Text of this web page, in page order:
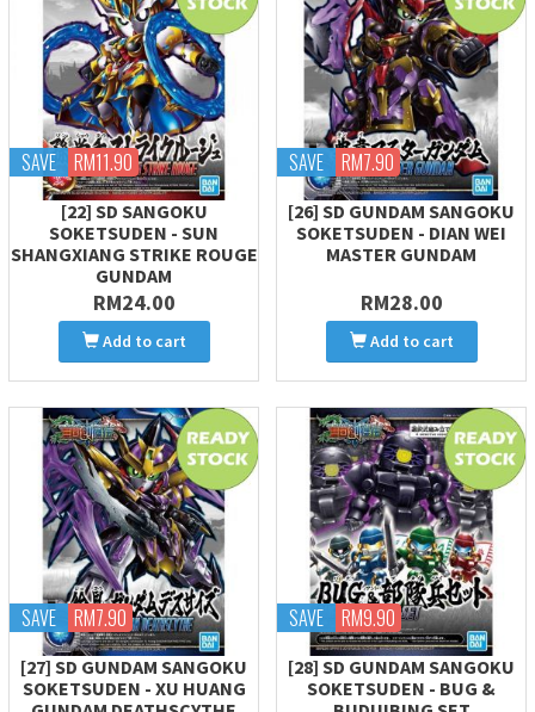
SAVE RM11.90
[22] SD SANGOKU
SOKETSUDEN - SUN
SHANGXIANG STRIKE ROUGE
GUNDAM
RM24.00
Add to cart
SAVE RM7.90
[26] SD GUNDAM SANGOKU
SOKETSUDEN - DIAN WEI
MASTER GUNDAM
RM28.00
Add to cart
SAVE RM7.90
[27] SD GUNDAM SANGOKU
SOKETSUDEN - XU HUANG
SAVE RM9.90
[28] SD GUNDAM SANGOKU
SOKETSUDEN - BUG &